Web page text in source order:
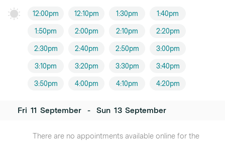
12:00pm 12:10pm 1:30pm 1:40pm
1:50pm 2:00pm 2:10pm 2:20pm
2:30pm 2:40pm 2:50pm 3:00pm
3:10pm 3:20pm 3:30pm 3:40pm
3:50pm 4:00pm 4:10pm 4:20pm
Fri 11 September - Sun 13 September
There are no appointments available online for the